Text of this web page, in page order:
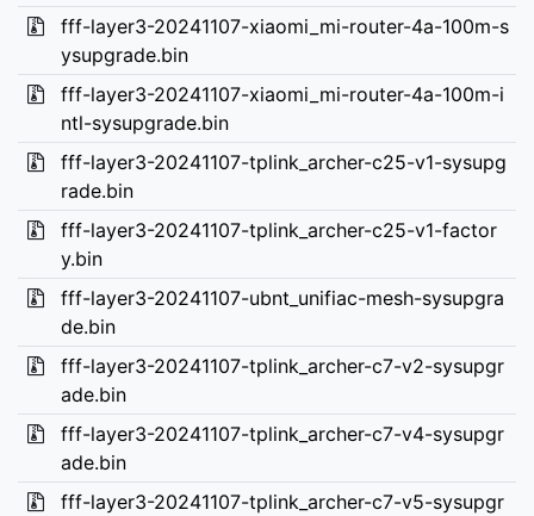
fff-layer3-20241107-xiaomi_mi-router-4a-100m-s
ysupgrade.bin
fff-layer3-20241107-xiaomi_mi-router-4a-100m-i
ntl-sysupgrade.bin
fff-layer3-20241107-tplink_archer-c25-v1-sysupg
rade.bin
fff-layer3-20241107-tplink_archer-c25-v1-factor
y.bin
fff-layer3-20241107-ubnt_unifiac-mesh-sysupgra
de.bin
fff-layer3-20241107-tplink_archer-c7-v2-sysupgr
ade.bin
fff-layer3-20241107-tplink_archer-c7-v4-sysupgr
ade.bin
fff-layer3-20241107-tplink_archer-c7-v5-sysupgr